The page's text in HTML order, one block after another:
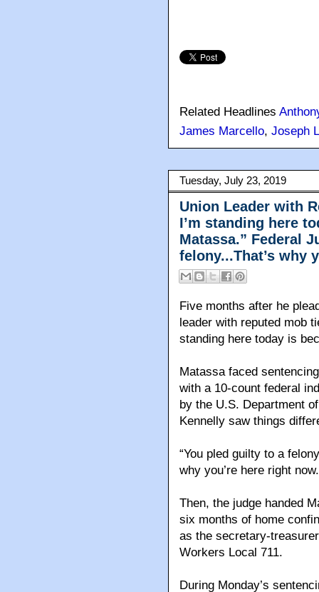
Related Headlines
James Marcello, Joseph
Tuesday, July 23, 2019
Union Leader with
I’m standing here
Matassa.” Federal
felony...That’s why
Five months after he
leader with reputed mob
standing here today is
Matassa faced
with a 10-count federal
by the U.S. Department
Kennelly saw things
“You pled guilty to a
why you’re here right
Then, the judge handed
six months of home
as the secretary-
Workers Local 711.
During Monday’s